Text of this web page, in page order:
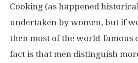
Cooking (as happened
undertaken by women, but if
then most of the world-famous
fact is that men distinguish